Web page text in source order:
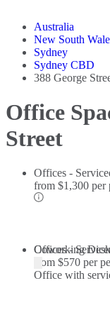
Australia
New South
Sydney
Sydney CBD
388 George
Office
Street
Offices -
from $1,300 per
Offices -
Office with
Coworking
from $570 per